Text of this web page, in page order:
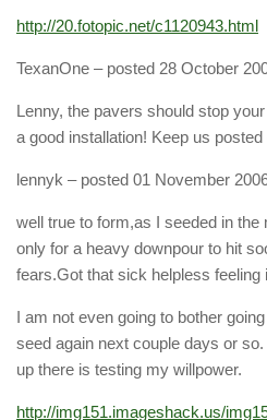
http://20.fotopic.net/c1120943.html
TexanOne – posted 28 October
Lenny, the pavers should stop
a good installation! Keep us
lennyk – posted 01 November
well true to form,as I seeded in
only for a heavy downpour to hit
fears.Got that sick helpless feeling
I am not even going to bother
seed again next couple days or
up there is testing my willpower.
http://img151.imageshack.us/